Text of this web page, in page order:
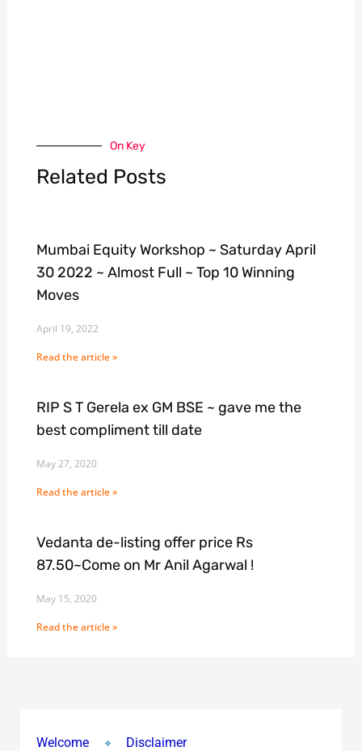
On Key
Related Posts
Mumbai Equity Workshop ~ Saturday April
30 2022 ~ Almost Full ~ Top 10 Winning
Moves
April 19, 2022
Read the article »
RIP S T Gerela ex GM BSE ~ gave me the
best compliment till date
May 27, 2020
Read the article »
Vedanta de-listing offer price Rs
87.50~Come on Mr Anil Agarwal !
May 15, 2020
Read the article »
Welcome Disclaimer